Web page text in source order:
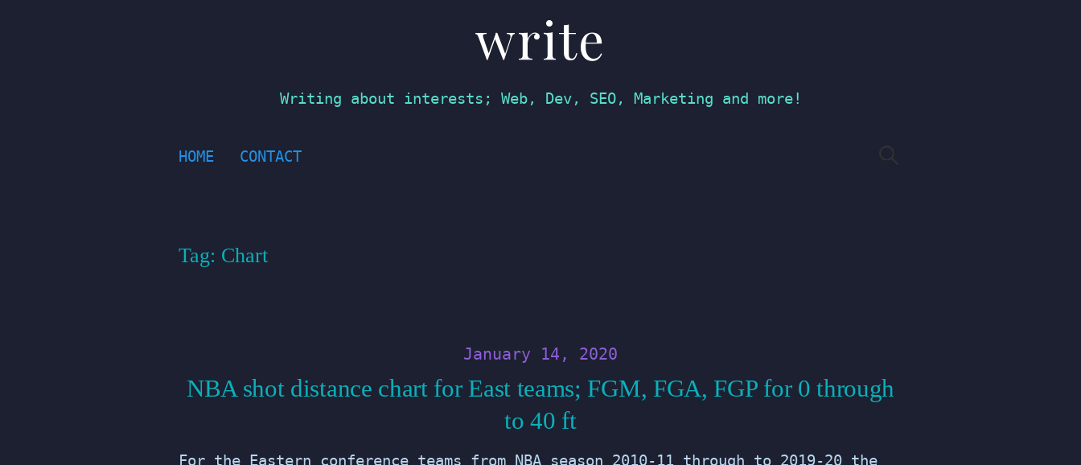
write
Writing about interests; Web, Dev, SEO, Marketing and more!
HOME CONTACT
Tag: Chart
January 14, 2020
NBA shot distance chart for East teams; FGM, FGA, FGP for 0 through
to 40 ft
For the Eastern conference teams from NBA season 2010-11 through to 2019-20 the